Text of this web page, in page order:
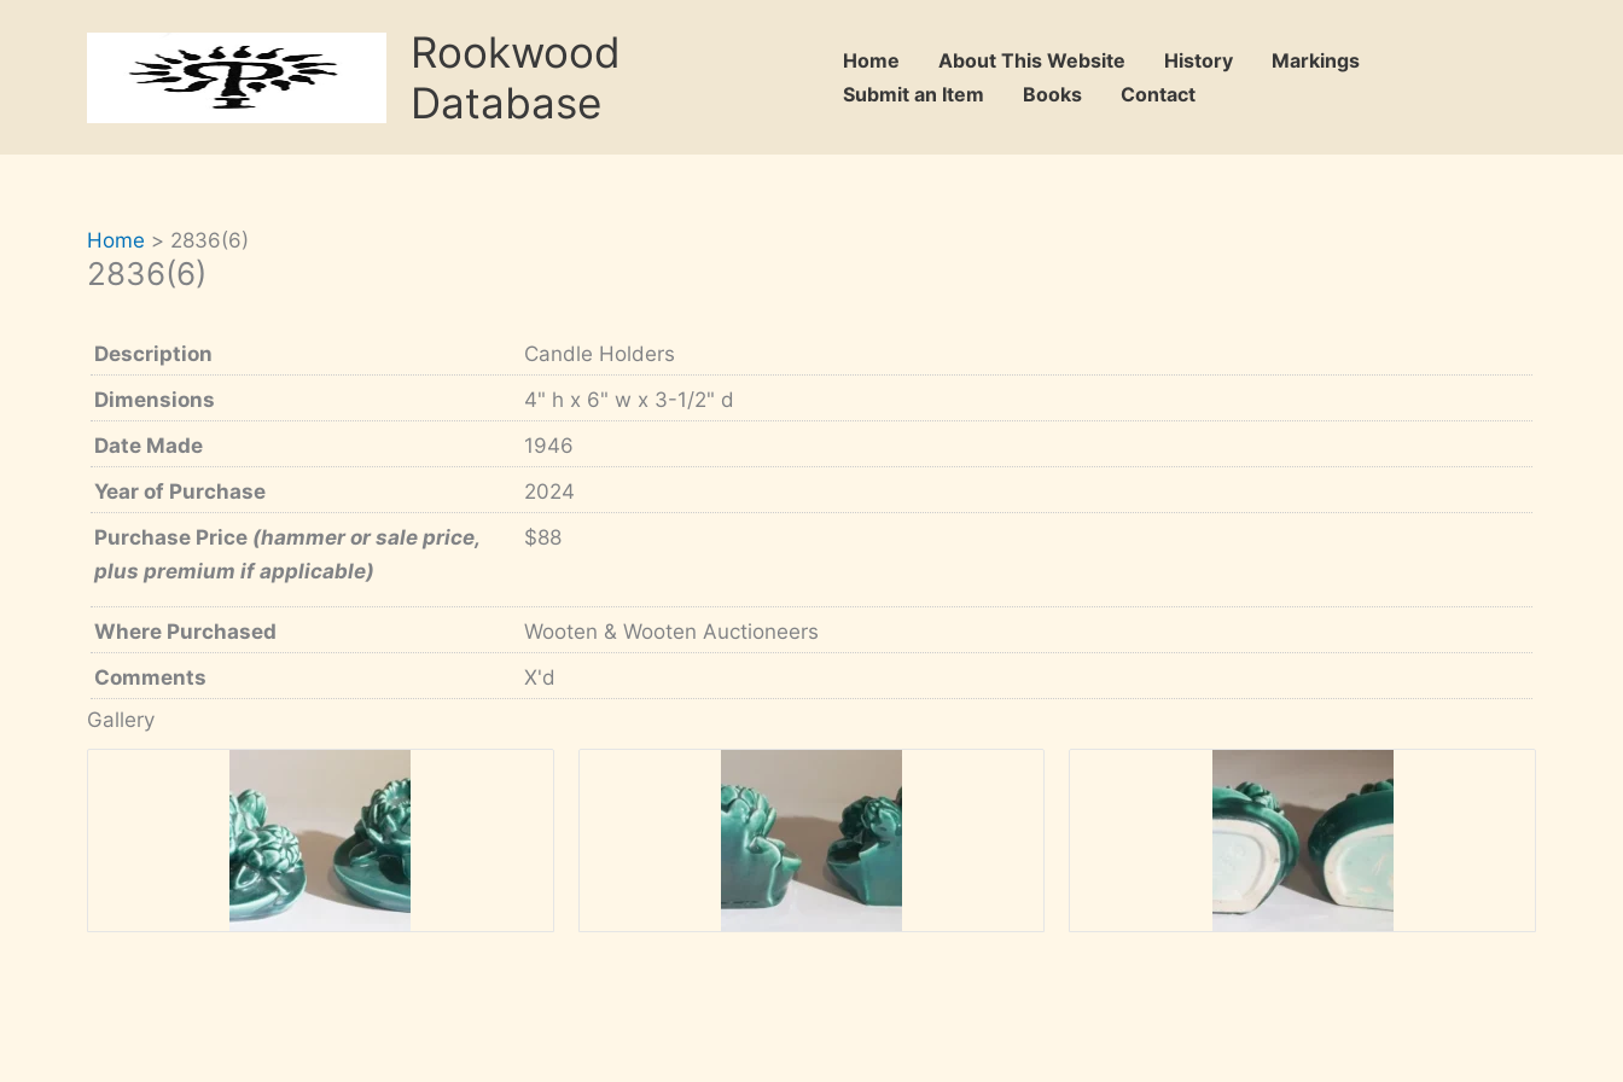
Rookwood
Database
Home About This Website History
Markings
Submit an Item
Books Contact
Home 2836(6)
2836(6)
Description
Candle Holders
Dimensions
4" h x 6" w x 3-1/2" d
Date Made
1946
Year of Purchase
2024
Purchase Price (hammer or sale price,
plus premium if applicable)
$88
Where Purchased
Wooten & Wooten Auctioneers
Comments
X'd
Gallery